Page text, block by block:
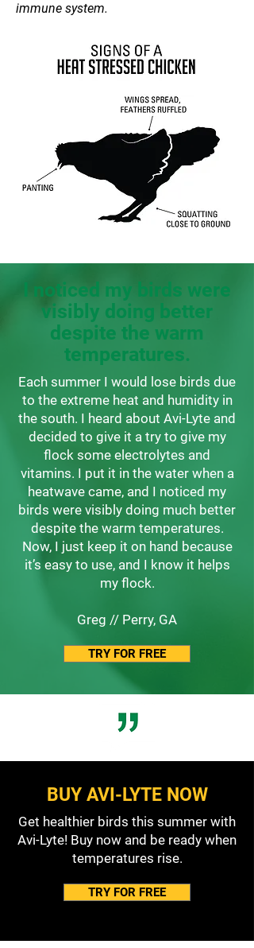
immune system.
I noticed my birds were
visibly doing better
despite the warm
temperatures.
Each summer I would lose birds due
to the extreme heat and humidity in
the south. I heard about Avi-Lyte and
decided to give it a try to give my
flock some electrolytes and
vitamins. I put it in the water when a
heatwave came, and I noticed my
birds were visibly doing much better
despite the warm temperatures.
Now, I just keep it on hand because
it’s easy to use, and I know it helps
my flock.
Greg // Perry, GA
TRY FOR FREE
BUY AVI-LYTE NOW
Get healthier birds this summer with
Avi-Lyte! Buy now and be ready when
temperatures rise.
TRY FOR FREE